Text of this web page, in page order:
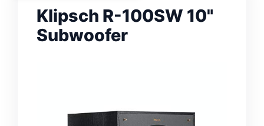
Klipsch R-100SW 10"
Subwoofer